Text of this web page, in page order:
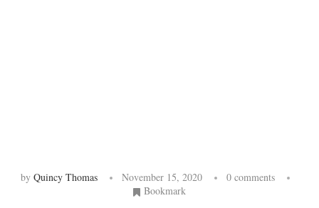
by Quincy Thomas November 15, 2020
0 comments
Bookmark